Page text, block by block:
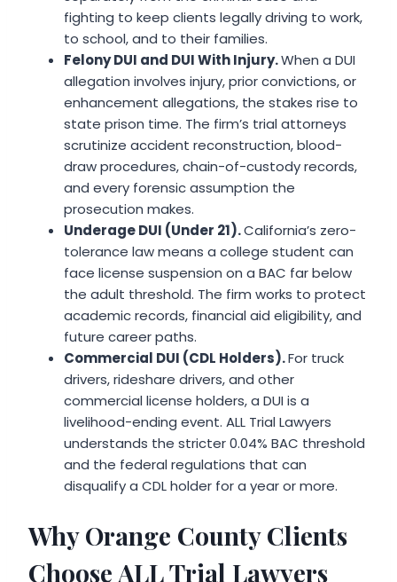
fighting to keep clients legally driving to work,
to school, and to their families.
Felony DUI and DUI With Injury.When a DUI
allegation involves injury, prior convictions, or
enhancement allegations, the stakes rise to
state prison time. The firm’s trial attorneys
scrutinize accident reconstruction, blood-
draw procedures, chain-of-custody records,
and every forensic assumption the
prosecution makes.
Underage DUI (Under 21).California’s zero-
tolerance law means a college student can
face license suspension on a BAC far below
the adult threshold. The firm works to protect
academic records, financial aid eligibility, and
future career paths.
Commercial DUI (CDL Holders).For truck
drivers, rideshare drivers, and other
commercial license holders, a DUI is a
livelihood-ending event. ALL Trial Lawyers
understands the stricter 0.04% BAC threshold
and the federal regulations that can
disqualify a CDL holder for a year or more.
Why Orange County Clients
Choose ALL Trial Lawyers